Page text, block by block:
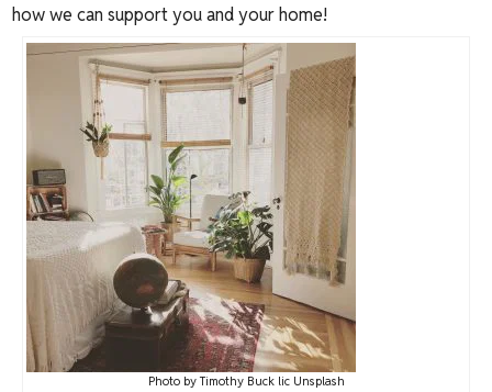
how we can support you and your home!
Photoby Timothy Bucklic Unsplash